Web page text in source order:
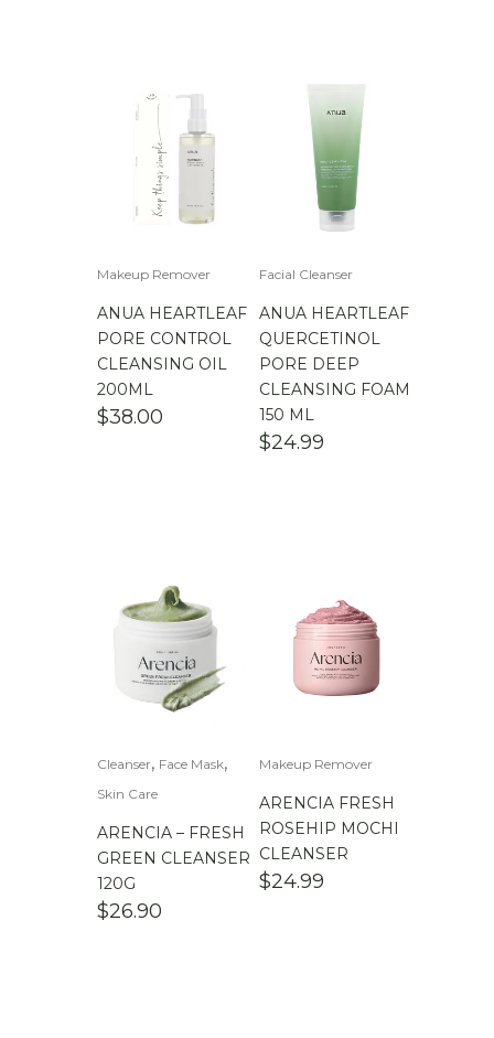
Makeup Remover
ANUA HEARTLEAF
PORE CONTROL
CLEANSING OIL
200ML
$38.00
Facial Cleanser
ANUA HEARTLEAF
QUERCETINOL
PORE DEEP
CLEANSING FOAM
150 ML
$24.99
Cleanser, Face Mask,
Skin Care
ARENCIA – FRESH
GREEN CLEANSER
120G
$26.90
Makeup Remover
ARENCIA FRESH
ROSEHIP MOCHI
CLEANSER
$24.99